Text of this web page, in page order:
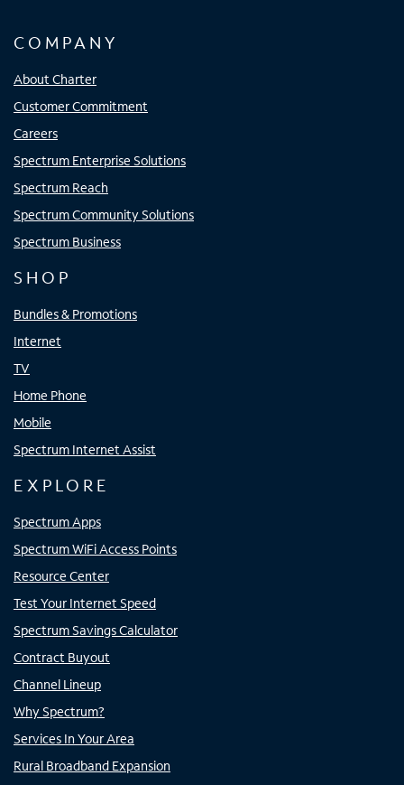
COMPANY
About Charter
Customer Commitment
Careers
Spectrum Enterprise Solutions
Spectrum Reach
Spectrum Community Solutions
Spectrum Business
SHOP
Bundles & Promotions
Internet
TV
Home Phone
Mobile
Spectrum Internet Assist
EXPLORE
Spectrum Apps
Spectrum WiFi Access Points
Resource Center
Test Your Internet Speed
Spectrum Savings Calculator
Contract Buyout
Channel Lineup
Why Spectrum?
Services In Your Area
Rural Broadband Expansion